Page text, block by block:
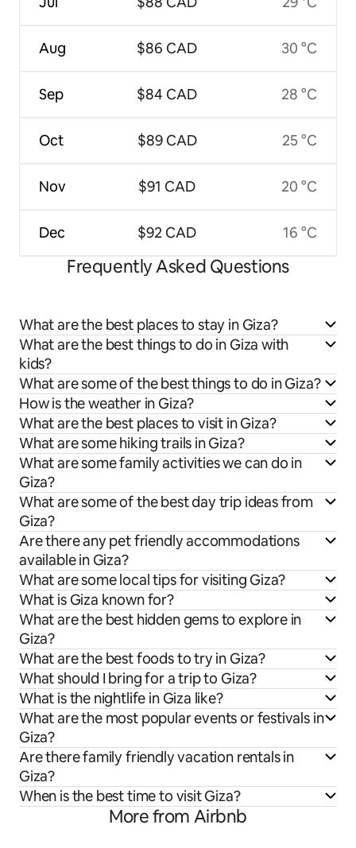
Aug
Sep
Oct
Nov
Dec
$86 CAD
$84 CAD
$89 CAD
$91 CAD
$92 CAD
30 °C
28 °C
25 °C
20 °C
16 °C
Frequently Asked Questions
What are the best places to stay in Giza?
What are the best things to do in Giza with
kids?
What are some of the best things to do in Giza?
How is the weather in Giza?
What are the best places to visit in Giza?
What are some hiking trails in Giza?
What are some family activities we can do in
Giza?
What are some of the best day trip ideas from
Giza?
Are there any pet friendly accommodations
available in Giza?
What are some local tips for visiting Giza?
What is Giza known for?
What are the best hidden gems to explore in
Giza?
What are the best foods to try in Giza?
What should I bring for a trip to Giza?
What is the nightlife in Giza like?
What are the most popular events or festivals in
Giza?
Are there family friendly vacation rentals in
Giza?
When is the best time to visit Giza?
More from Airbnb